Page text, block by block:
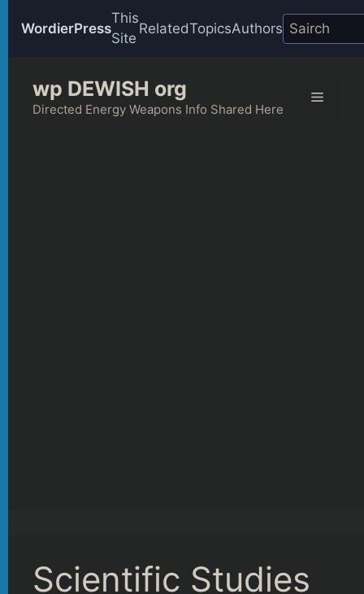
WordierPress
This
Site
RelatedTopicsAuthors
content
wp DEWISH org
Directed Energy Weapons Info Shared Here
Menu
Scientific Studies